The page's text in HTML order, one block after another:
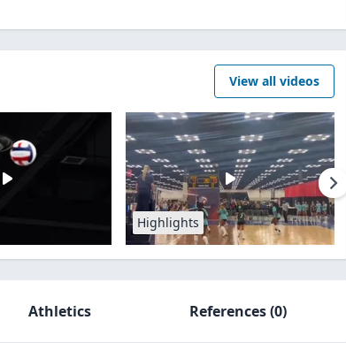
View all videos
Highlights
Athletics References(0)